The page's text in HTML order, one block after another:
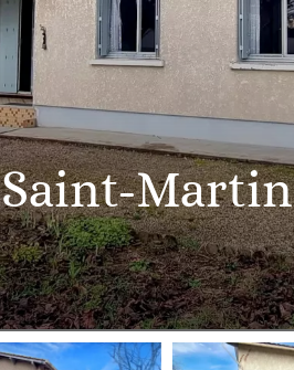
Martin